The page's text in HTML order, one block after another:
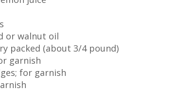
or walnut oil
packed (about 3/4 pound)
garnish
for garnish